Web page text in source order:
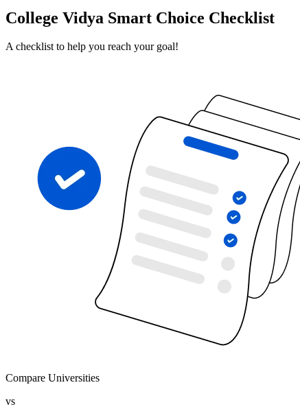
College Vidya Smart Choice Checklist
A checklist to help you reach your goal!
Compare Universities
vs